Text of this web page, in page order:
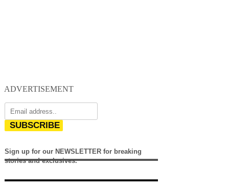
ADVERTISEMENT
SUBSCRIBE
Sign up for our NEWSLETTER for breaking
stories and exclusives.